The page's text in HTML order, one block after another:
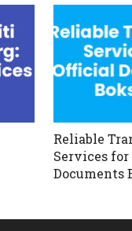
Reliable
Services
Documents